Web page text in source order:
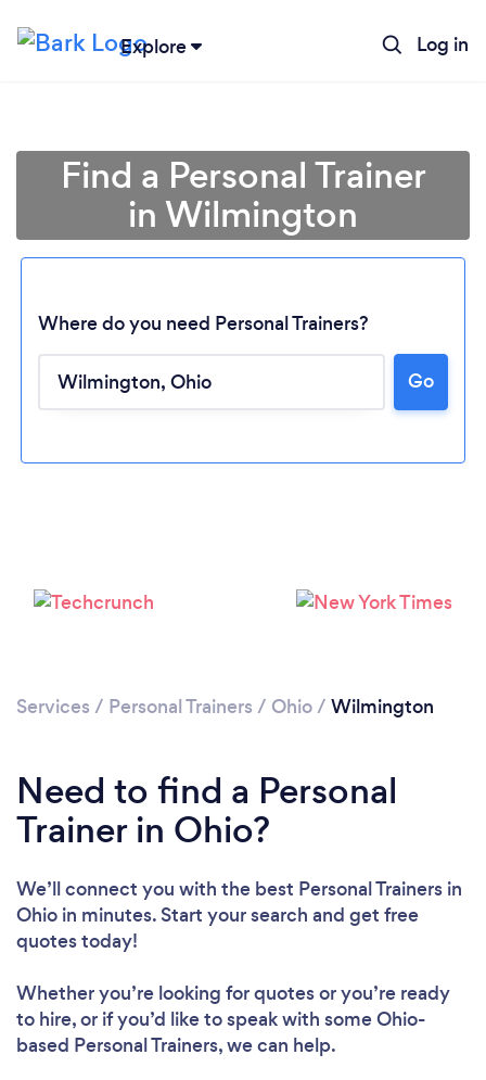
Explore Log in
Loading...
Please wait ...
Find a Personal Trainer
in Wilmington
Where do you need Personal Trainers?
Go
Services / Personal Trainers / Ohio/ Wilmington
Need to find a Personal
Trainer in Ohio?
We’ll connect you with the best Personal Trainers in
Ohio in minutes. Start your search and get free
quotes today!
Whether you’re looking for quotes or you’re ready
to hire, or if you’d like to speak with some Ohio-
based Personal Trainers, we can help.